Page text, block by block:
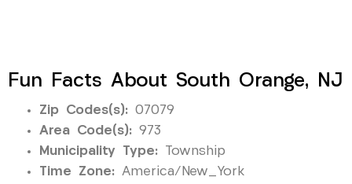
Fun Facts About South Orange, NJ
Zip Codes(s): 07079
Area Code(s): 973
Municipality Type: Township
Time Zone: America/New_York